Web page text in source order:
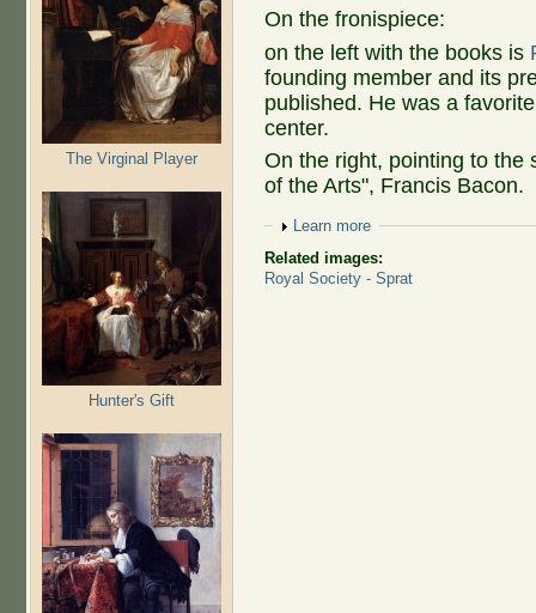
The Virginal Player
Hunter's Gift
On the fronispiece:
on the left with the books is
founding member and its
published. He was a
center.
On the right, pointing to the
of the Arts", Francis Bacon.
Show
Learn more
Related images:
Royal Society - Sprat